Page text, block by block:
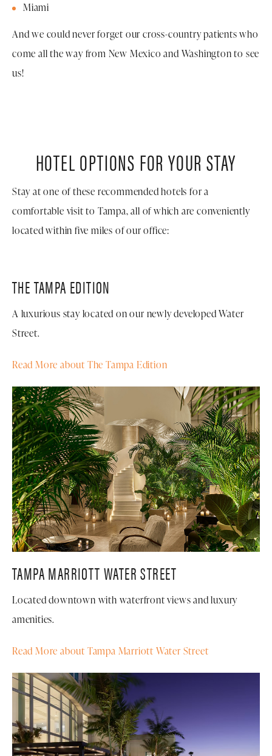
Miami
And we could never forget our cross-country patients who
come all the way from New Mexico and Washington to see
us!
HOTEL OPTIONS FOR YOUR STAY
Stay at one of these recommended hotels for a
comfortable visit to Tampa, all of which are conveniently
located within five miles of our office:
THE TAMPA EDITION
A luxurious stay located on our newly developed Water
Street.
Read More about The Tampa Edition
TAMPA MARRIOTT WATER STREET
Located downtown with waterfront views and luxury
amenities.
Read More about Tampa Marriott Water Street